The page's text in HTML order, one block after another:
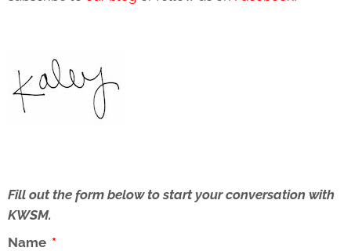
Fill out the form below to start your conversation with
KWSM.
Name